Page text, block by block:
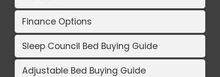
Finance Options
Sleep Council Bed Buying Guide
Adjustable Bed Buying Guide